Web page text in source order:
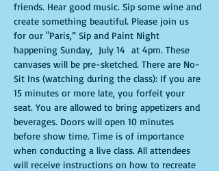
friends. Hear good music. Sip some wine and
create something beautiful. Please join us
for our "Paris,” Sip and Paint Night
happening Sunday,  July 14  at 4pm. These
canvases will be pre-sketched. There are No-
Sit Ins (watching during the class): If you are
15 minutes or more late, you forfeit your
seat. You are allowed to bring appetizers and
beverages. Doors will open 10 minutes
before show time. Time is of importance
when conducting a live class. All attendees
will receive instructions on how to recreate